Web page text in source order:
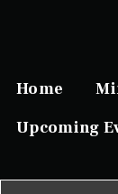
Home
Upcoming